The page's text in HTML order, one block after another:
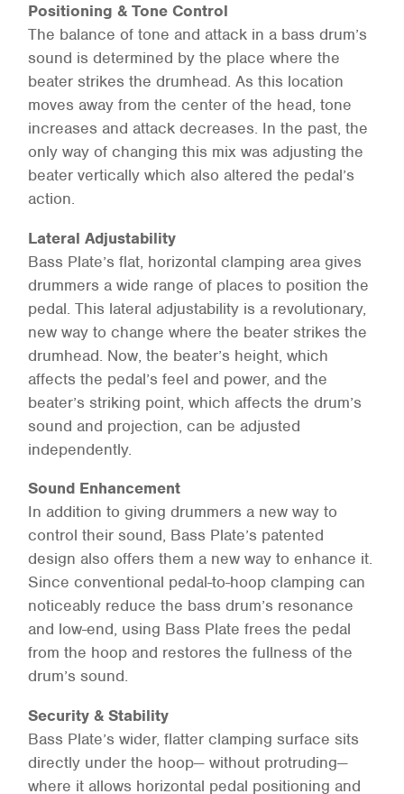
Positioning & Tone Control
The balance of tone and attack in a bass drum’s
sound is determined by the place where the
beater strikes the drumhead. As this location
moves away from the center of the head, tone
increases and attack decreases. In the past, the
only way of changing this mix was adjusting the
beater vertically which also altered the pedal’s
action.
Lateral Adjustability
Bass Plate’s flat, horizontal clamping area gives
drummers a wide range of places to position the
pedal. This lateral adjustability is a revolutionary,
new way to change where the beater strikes the
drumhead. Now, the beater’s height, which
affects the pedal’s feel and power, and the
beater’s striking point, which affects the drum’s
sound and projection, can be adjusted
independently.
Sound Enhancement
In addition to giving drummers a new way to
control their sound, Bass Plate’s patented
design also offers them a new way to enhance it.
Since conventional pedal-to-hoop clamping can
noticeably reduce the bass drum’s resonance
and low-end, using Bass Plate frees the pedal
from the hoop and restores the fullness of the
drum’s sound.
Security & Stability
Bass Plate’s wider, flatter clamping surface sits
directly under the hoop— without protruding—
where it allows horizontal pedal positioning and